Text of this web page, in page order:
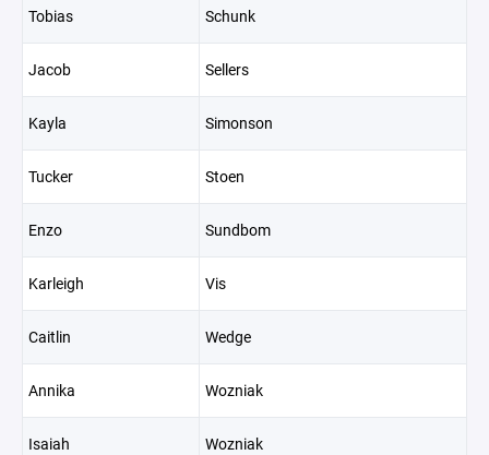
Tobias Schunk
Jacob Sellers
Kayla Simonson
Tucker Stoen
Enzo Sundbom
Karleigh Vis
Caitlin Wedge
Annika Wozniak
Isaiah Wozniak